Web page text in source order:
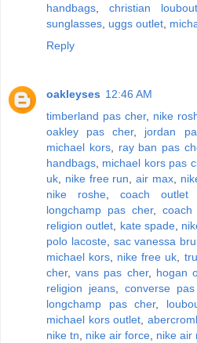
handbags, christian
sunglasses, uggs outlet,
Reply
oakleyses 12:46 AM
timberland pas cher, nike
oakley pas cher, jordan
michael kors, ray ban pas
handbags, michael kors pas
uk, nike free run,air max,
nike roshe, coach outlet
longchamp pas cher,coach
religion outlet, kate spade,
polo lacoste, sac vanessa
michael kors, nike free uk,
cher,vans pas cher, hogan
religion jeans, converse
longchamp pas cher,
michael kors outlet,
nike tn, nike air force, nike air